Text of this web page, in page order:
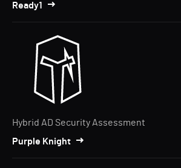
Ready1
Hybrid AD Security Assessment
Purple Knight